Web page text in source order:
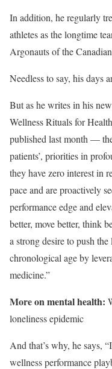
In addition, he regularly
athletes as the longtime
Argonauts of the
Needless to say, his days
But as he writes in his
Wellness Rituals for
published last month —
patients’, priorities in
they have zero interest in
pace and are proactively
performance edge and
better, move better, think
a strong desire to push
chronological age by
medicine.”
More on mental health:
loneliness epidemic
And that’s why, he says,
wellness performance